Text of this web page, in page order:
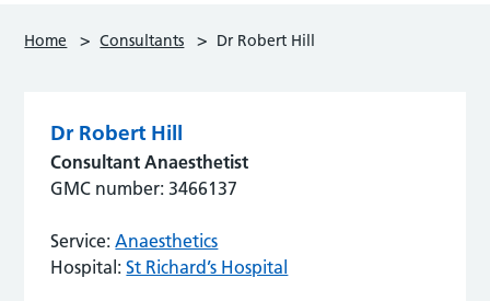
Home > Consultants > Dr Robert Hill
Dr Robert Hill
Consultant Anaesthetist
GMC number: 3466137
Service: Anaesthetics
Hospital: St Richard’s Hospital